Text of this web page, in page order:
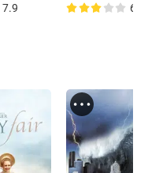
7.9 6.2